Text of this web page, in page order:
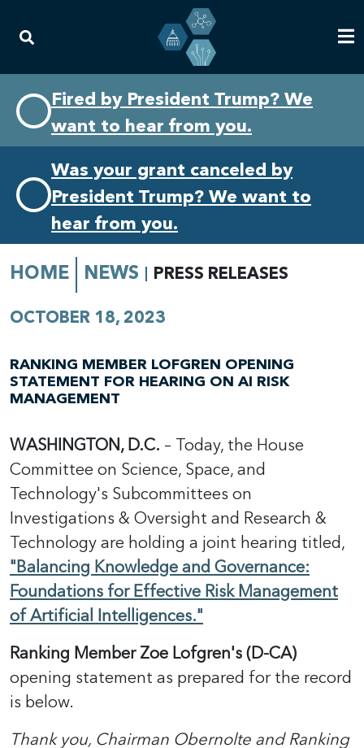
primary
navigation
content
Fired by President Trump? We
want to hear from you.
Was your grant canceled by
President Trump? We want to
hear from you.
HOME NEWS
PRESS RELEASES
OCTOBER 18, 2023
RANKING MEMBER LOFGREN OPENING
STATEMENT FOR HEARING ON AI RISK
MANAGEMENT
WASHINGTON, D.C. – Today, the House
Committee on Science, Space, and
Technology's Subcommittees on
Investigations & Oversight and Research &
Technology are holding a joint hearing titled,
"Balancing Knowledge and Governance:
Foundations for Effective Risk Management
of Artificial Intelligences."
Ranking Member Zoe Lofgren's (D-CA)
opening statement as prepared for the record
is below.
Thank you, Chairman Obernolte and Ranking